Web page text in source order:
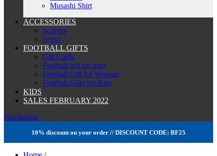
Musashi Shirt
ACCESSORIES
Scarves
Socks
FOOTBALL GIFTS
Gift Cards
Football gift for man
Football Gift for Woman
Football Gifts for Kids
KIDS
SALES FEBRUARY 2022
Navigation
10% discount on your order // DISCOUNT CODE: BF25